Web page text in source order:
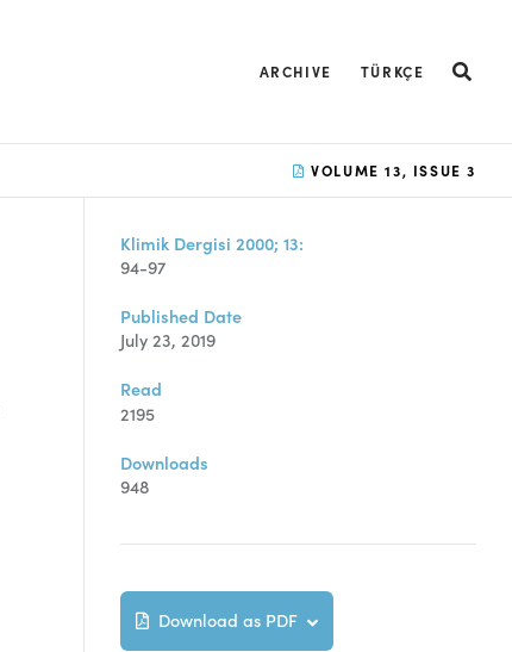
ARCHIVE TÜRKÇE
VOLUME 13, ISSUE 3
Klimik Dergisi 2000; 13:
94-97
Published Date
July 23, 2019
Read
2195
Downloads
948
Download as PDF